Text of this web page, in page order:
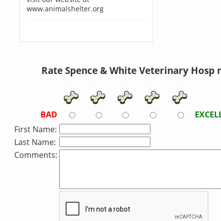
www.animalshelter.org
Rate Spence & White Veterinary Hosp
BAD
First Name:
Last Name:
Comments: